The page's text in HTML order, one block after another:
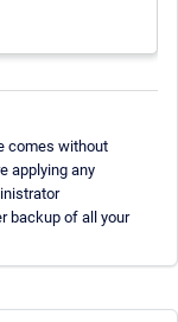
comes without
applying any
backup of all your